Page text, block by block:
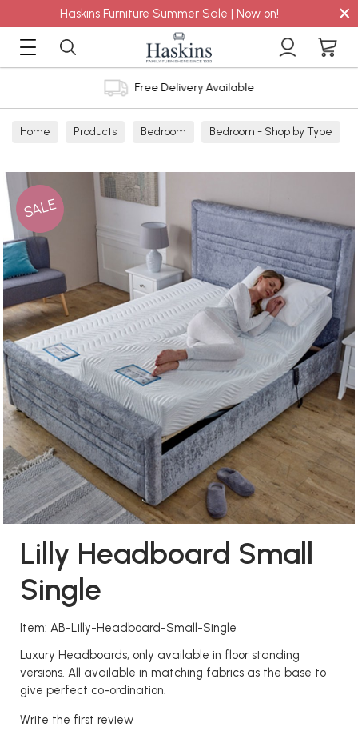
Haskins Furniture Summer Sale | Now on! ×
Free Delivery Available
Home Products Bedroom Bedroom - Shop by Type
SALE
Lilly Headboard Small
Single
Item: AB-Lilly-Headboard-Small-Single
Luxury Headboards, only available in floor standing
versions. All available in matching fabrics as the base to
give perfect co-ordination.
Write the first review